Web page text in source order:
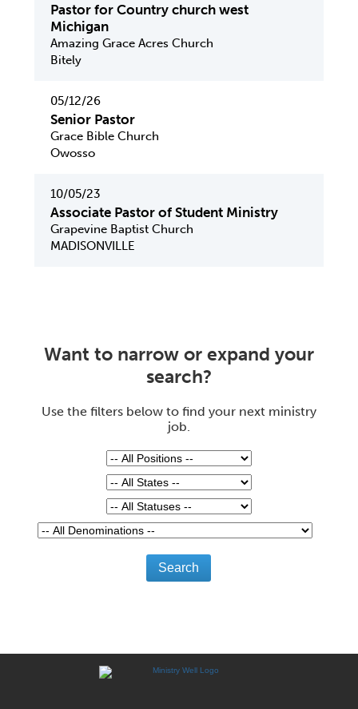
Pastor for Country church west
Michigan
Amazing Grace Acres Church
Bitely
05/12/26
Senior Pastor
Grace Bible Church
Owosso
10/05/23
Associate Pastor of Student Ministry
Grapevine Baptist Church
MADISONVILLE
Want to narrow or expand your
search?
Use the filters below to find your next ministry
job.